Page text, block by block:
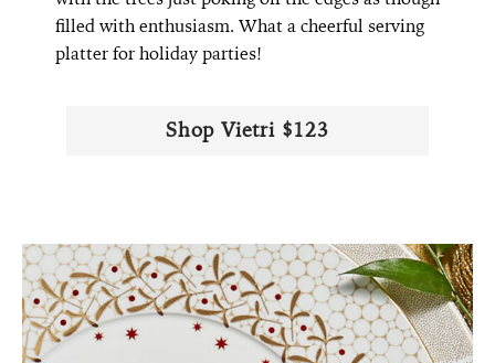
filled with enthusiasm. What a cheerful serving
platter for holiday parties!
Shop Vietri $123